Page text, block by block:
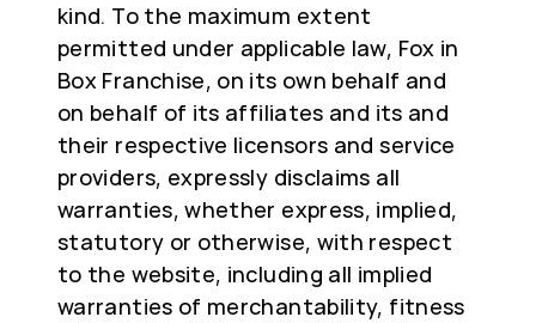
kind. To the maximum extent
permitted under applicable law, Fox in
Box Franchise, on its own behalf and
on behalf of its affiliates and its and
their respective licensors and service
providers, expressly disclaims all
warranties, whether express, implied,
statutory or otherwise, with respect
to the website, including all implied
warranties of merchantability, fitness